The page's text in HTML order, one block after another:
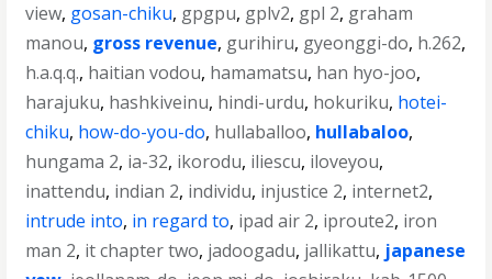
view, gosan-chiku, gpgpu, gplv2, gpl 2, graham
manou, gross revenue, gurihiru, gyeonggi-do, h.262,
h.a.q.q., haitian vodou, hamamatsu, han hyo-joo,
harajuku, hashkiveinu, hindi-urdu, hokuriku, hotei-
chiku, how-do-you-do, hullaballoo, hullabaloo,
hungama 2, ia-32, ikorodu, iliescu, iloveyou,
inattendu, indian 2, individu, injustice 2, internet2,
intrude into, in regard to, ipad air 2, iproute2, iron
man 2, it chapter two, jadoogadu, jallikattu, japanese